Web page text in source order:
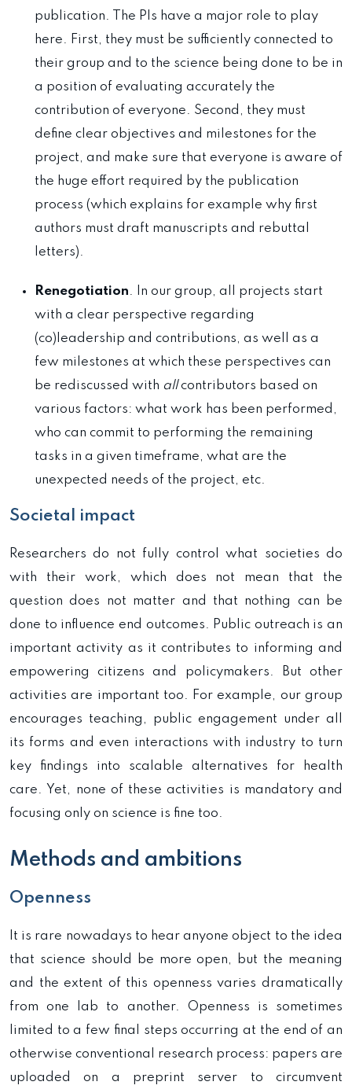
publication. The PIs have a major role to play
here. First, they must be sufficiently connected to
their group and to the science being done to be in
a position of evaluating accurately the
contribution of everyone. Second, they must
define clear objectives and milestones for the
project, and make sure that everyone is aware of
the huge effort required by the publication
process (which explains for example why first
authors must draft manuscripts and rebuttal
letters).
Renegotiation. In our group, all projects start
with a clear perspective regarding
(co)leadership and contributions, as well as a
few milestones at which these perspectives can
be rediscussed with allcontributors based on
various factors: what work has been performed,
who can commit to performing the remaining
tasks in a given timeframe, what are the
unexpected needs of the project, etc.
Societal impact
Researchers do not fully control what societies do
with their work, which does not mean that the
question does not matter and that nothing can be
done to influence end outcomes. Public outreach is an
important activity as it contributes to informing and
empowering citizens and policymakers. But other
activities are important too. For example, our group
encourages teaching, public engagement under all
its forms and even interactions with industry to turn
key findings into scalable alternatives for health
care. Yet, none of these activities is mandatory and
focusing only on science is fine too.
Methods and ambitions
Openness
It is rare nowadays to hear anyone object to the idea
that science should be more open, but the meaning
and the extent of this openness varies dramatically
from one lab to another. Openness is sometimes
limited to a few final steps occurring at the end of an
otherwise conventional research process: papers are
uploaded on a preprint server to circumvent